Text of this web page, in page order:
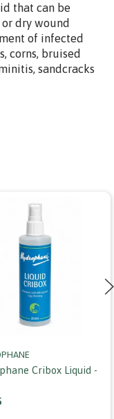
that can be
dry wound
of infected
corns, bruised
sandcracks
Cribox Liquid -